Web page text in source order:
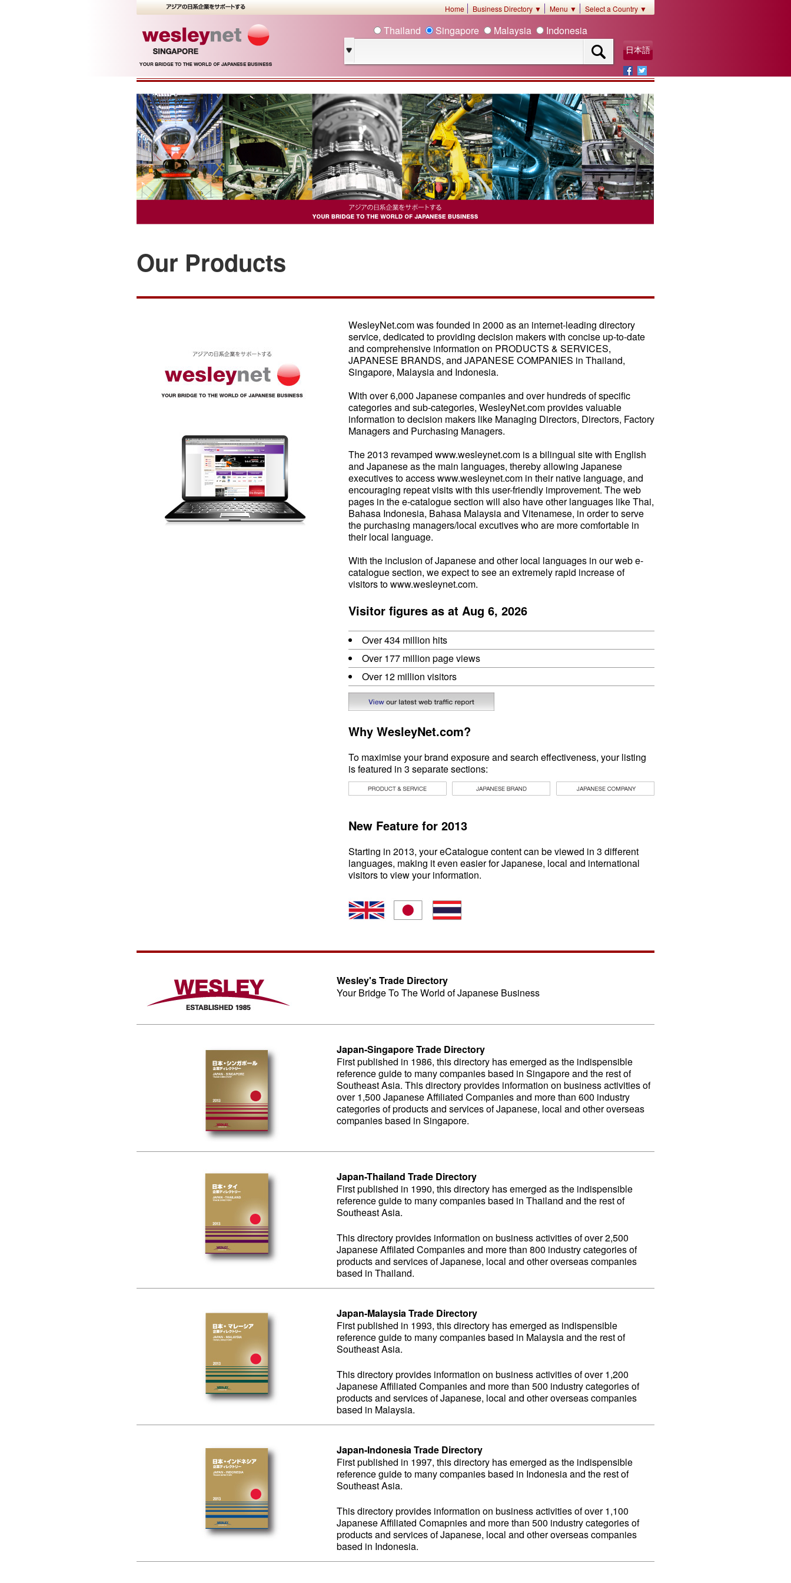
Home Business Directory ▼ Menu ▼ Select a Country ▼
Thailand Singapore Malaysia Indonesia
日本語
Our Products
WesleyNet.com was founded in 2000 as an internet-leading directory
service, dedicated to providing decision makers with concise up-to-date
and comprehensive information on PRODUCTS & SERVICES,
JAPANESE BRANDS, and JAPANESE COMPANIES in Thailand,
Singapore, Malaysia and Indonesia.
With over 6,000 Japanese companies and over hundreds of specific
categories and sub-categories, WesleyNet.com provides valuable
information to decision makers like Managing Directors, Directors, Factory
Managers and Purchasing Managers.
The 2013 revamped www.wesleynet.com is a bilingual site with English
and Japanese as the main languages, thereby allowing Japanese
executives to access www.wesleynet.com in their native language, and
encouraging repeat visits with this user-friendly improvement. The web
pages in the e-catalogue section will also have other languages like Thai,
Bahasa Indonesia, Bahasa Malaysia and Vitenamese, in order to serve
the purchasing managers/local excutives who are more comfortable in
their local language.
With the inclusion of Japanese and other local languages in our web e-
catalogue section, we expect to see an extremely rapid increase of
visitors to www.wesleynet.com.
Visitor figures as at Aug 6, 2026
Over 434 million hits
Over 177 million page views
Over 12 million visitors
Why WesleyNet.com?
To maximise your brand exposure and search effectiveness, your listing
is featured in 3 separate sections:
New Feature for 2013
Starting in 2013, your eCatalogue content can be viewed in 3 different
languages, making it even easier for Japanese, local and international
visitors to view your information.
Wesley's Trade Directory
Your Bridge To The World of Japanese Business
Japan-Singapore Trade Directory
First published in 1986, this directory has emerged as the indispensible
reference guide to many companies based in Singapore and the rest of
Southeast Asia. This directory provides information on business activities of
over 1,500 Japanese Affiliated Companies and more than 600 industry
categories of products and services of Japanese, local and other overseas
companies based in Singapore.
Japan-Thailand Trade Directory
First published in 1990, this directory has emerged as the indispensible
reference guide to many companies based in Thailand and the rest of
Southeast Asia.
This directory provides information on business activities of over 2,500
Japanese Affilated Companies and more than 800 industry categories of
products and services of Japanese, local and other overseas companies
based in Thailand.
Japan-Malaysia Trade Directory
First published in 1993, this directory has emerged as indispensible
reference guide to many companies based in Malaysia and the rest of
Southeast Asia.
This directory provides information on business activities of over 1,200
Japanese Affiliated Companies and more than 500 industry categories of
products and services of Japanese, local and other overseas companies
based in Malaysia.
Japan-Indonesia Trade Directory
First published in 1997, this directory has emerged as the indispensible
reference guide to many companies based in Indonesia and the rest of
Southeast Asia.
This directory provides information on business activities of over 1,100
Japanese Affiliated Comapnies and more than 500 industry categories of
products and services of Japanese, local and other overseas companies
based in Indonesia.